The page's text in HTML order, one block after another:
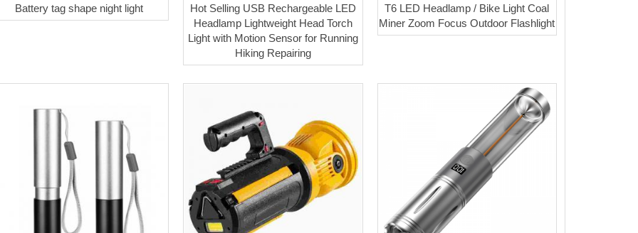
Battery tag shape night light
Hot Selling USB Rechargeable LED
Headlamp Lightweight Head Torch
Light with Motion Sensor for Running
Hiking Repairing
T6 LED Headlamp / Bike Light Coal
Miner Zoom Focus Outdoor Flashlight